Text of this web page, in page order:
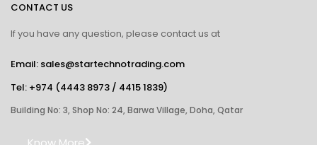
CONTACT US
If you have any question, please contact us at
Email: sales@startechnotrading.com
Tel: +974 (4443 8973 / 4415 1839)
Building No: 3, Shop No: 24, Barwa Village, Doha, Qatar